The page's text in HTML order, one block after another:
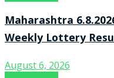
Maharashtra
Weekly Lottery
August 6, 2026